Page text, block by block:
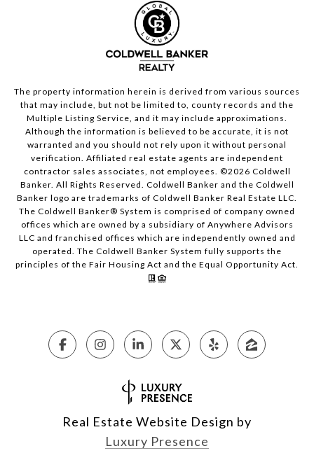
The property information herein is derived from various sources
that may include, but not be limited to, county records and the
Multiple Listing Service, and it may include approximations.
Although the information is believed to be accurate, it is not
warranted and you should not rely upon it without personal
verification. Affiliated real estate agents are independent
contractor sales associates, not employees. ©2026 Coldwell
Banker. All Rights Reserved. Coldwell Banker and the Coldwell
Banker logo are trademarks of Coldwell Banker Real Estate LLC.
The Coldwell Banker® System is comprised of company owned
offices which are owned by a subsidiary of Anywhere Advisors
LLC and franchised offices which are independently owned and
operated. The Coldwell Banker System fully supports the
principles of the Fair Housing Act and the Equal Opportunity Act.
Real Estate Website Design by
Luxury Presence